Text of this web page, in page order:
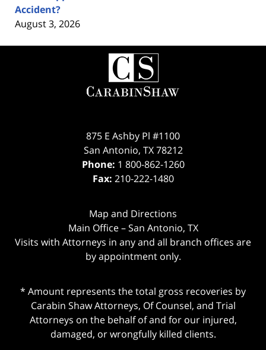
Accident?
August 3, 2026
Contact
Information
875 E Ashby Pl #1100
San Antonio, TX 78212
Phone: 1 800-862-1260
Fax: 210-222-1480
Map and Directions
Main Office – San Antonio, TX
Visits with Attorneys in any and all branch offices are
by appointment only.
* Amount represents the total gross recoveries by
Carabin Shaw Attorneys, Of Counsel, and Trial
Attorneys on the behalf of and for our injured,
damaged, or wrongfully killed clients.